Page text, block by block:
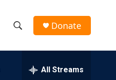
h
e
Donate
All Streams